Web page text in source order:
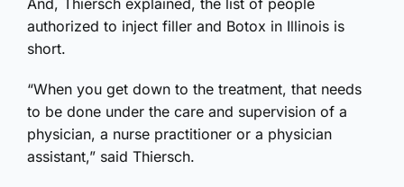
And, Thiersch explained, the list of people
authorized to inject filler and Botox in Illinois is
short.
“When you get down to the treatment, that needs
to be done under the care and supervision of a
physician, a nurse practitioner or a physician
assistant,” said Thiersch.